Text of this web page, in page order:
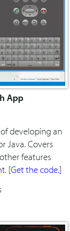
App
developing an
Java. Covers
features
[Get the code.]